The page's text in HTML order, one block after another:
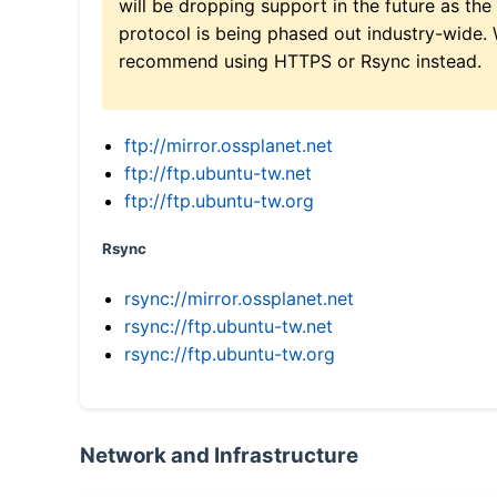
will be dropping support in the future as the
protocol is being phased out industry-wide.
recommend using HTTPS or Rsync instead.
ftp://mirror.ossplanet.net
ftp://ftp.ubuntu-tw.net
ftp://ftp.ubuntu-tw.org
Rsync
rsync://mirror.ossplanet.net
rsync://ftp.ubuntu-tw.net
rsync://ftp.ubuntu-tw.org
Network and Infrastructure